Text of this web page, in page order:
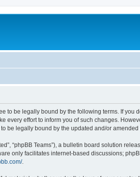
to be legally bound by the following terms. If you
every effort to inform you of such changes.
be legally bound by the updated and/or amended
“phpBB Teams”), a bulletin board solution
only facilitates internet-based discussions;
.